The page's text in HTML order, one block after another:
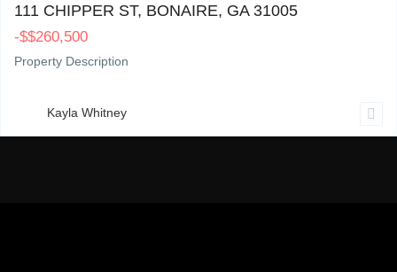
111 CHIPPER ST, BONAIRE, GA 31005
-$$260,500
Property Description
Kayla Whitney